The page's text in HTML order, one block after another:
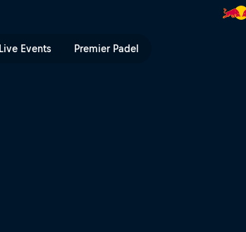
Live Events Premier Padel